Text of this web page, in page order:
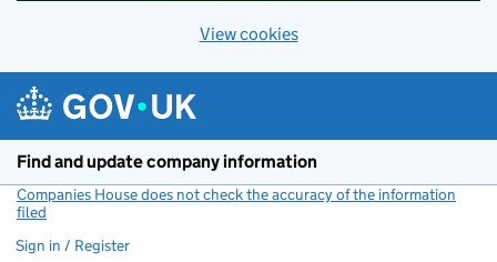
View cookies
Find and update company information
Companies House does not check the accuracy of the information
filed
Sign in / Register